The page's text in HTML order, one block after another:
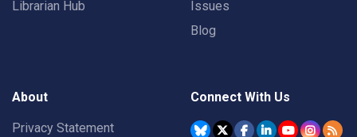
Librarian Hub
Issues
Blog
About
Privacy Statement
Connect With Us